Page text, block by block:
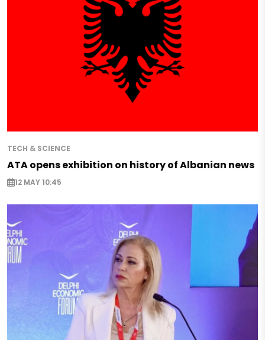
TECH & SCIENCE
ATA opens exhibition on history of Albanian news
12 MAY 10:45